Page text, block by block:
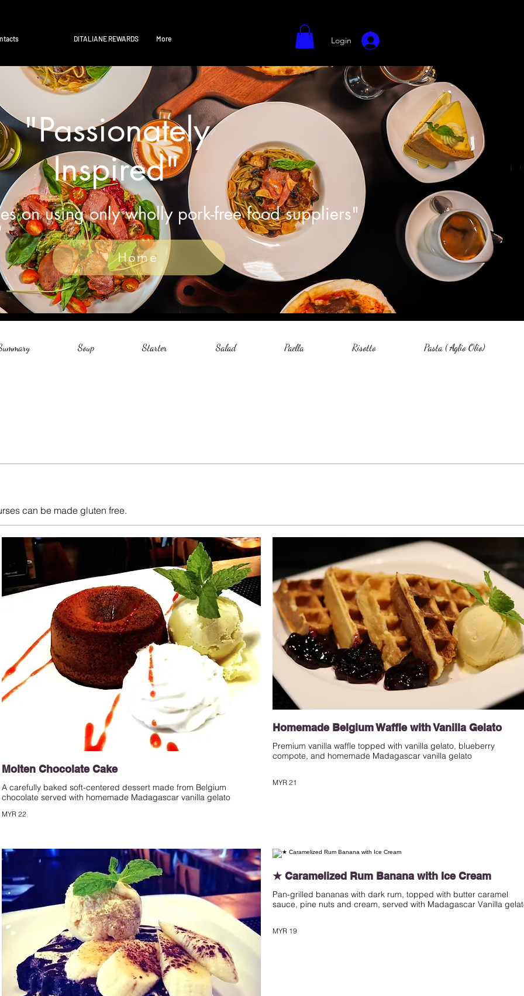
DITALIANE REWARDS More Login
"Passionately
Inspired"
on using only wholly pork-free food suppliers"
Home
Soup Starter Salad Paella Risotto Pasta ( Aglio Olio)
can be made gluten free.
Molten Chocolate Cake
A carefully baked soft-centered dessert made from Belgium
chocolate served with homemade Madagascar vanilla gelato
MYR 22
Homemade Belgium Waffle with Vanilla Gelato
Premium vanilla waffle topped with vanilla gelato, blueberry
compote, and homemade Madagascar vanilla gelato
MYR 21
★ Caramelized Rum Banana with Ice Cream
Pan-grilled bananas with dark rum, topped with butter caramel
sauce, pine nuts and cream, served with Madagascar Vanilla
MYR 19